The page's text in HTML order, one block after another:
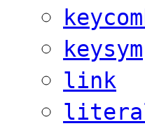
keysym
link